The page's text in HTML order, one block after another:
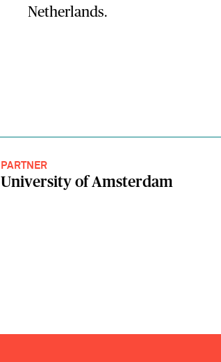
Netherlands.
PARTNER
University of Amsterdam